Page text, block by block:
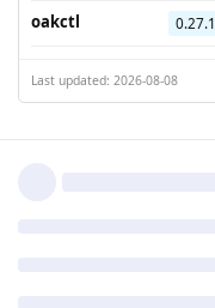
oakctl 0.27.1
Last updated: 2026-08-08